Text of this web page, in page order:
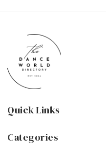
Quick Links
Categories